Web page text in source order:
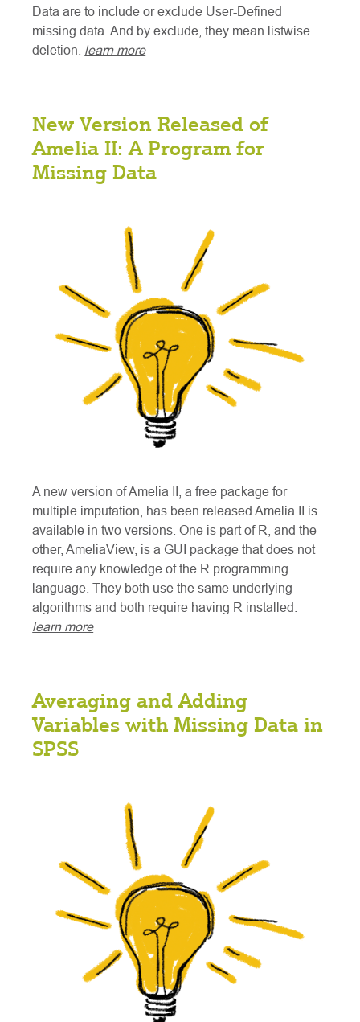
Data are to include or exclude User-Defined
missing data. And by exclude, they mean listwise
deletion. learn more
New Version Released of
Amelia II: A Program for
Missing Data
A new version of Amelia II, a free package for
multiple imputation, has been released Amelia II is
available in two versions. One is part of R, and the
other, AmeliaView, is a GUI package that does not
require any knowledge of the R programming
language. They both use the same underlying
algorithms and both require having R installed.
learn more
Averaging and Adding
Variables with Missing Data in
SPSS